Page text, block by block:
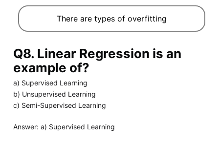
There are types of overfitting
Q8. Linear Regression is an
example of?
a) Supervised Learning
b) Unsupervised Learning
c) Semi-Supervised Learning
Answer: a) Supervised Learning